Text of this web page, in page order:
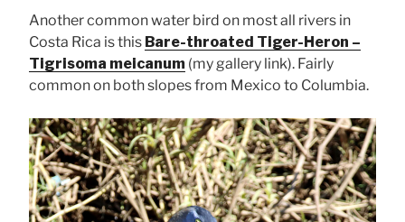
Another common water bird on most all rivers in
Costa Rica is this Bare-throated Tiger-Heron –
Tigrisoma meicanum (my gallery link). Fairly
common on both slopes from Mexico to Columbia.